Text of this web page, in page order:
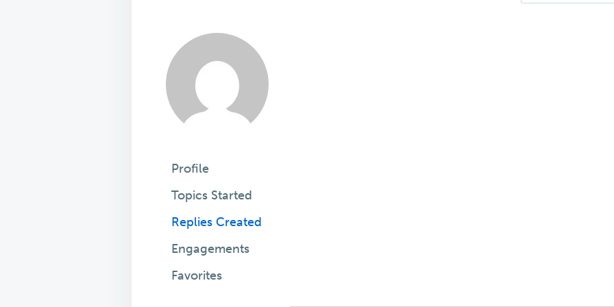
Profile
Topics Started
Replies Created
Engagements
Favorites